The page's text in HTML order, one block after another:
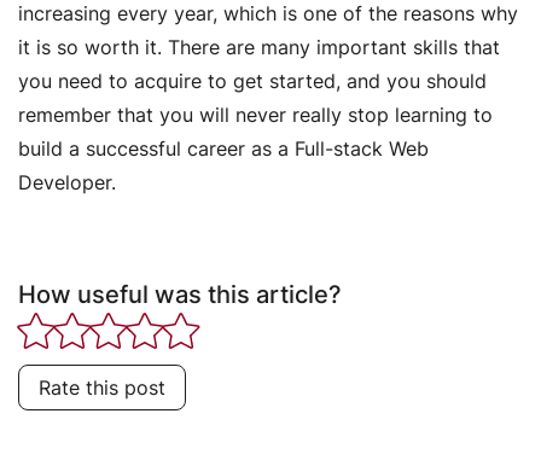
increasing every year, which is one of the reasons why
it is so worth it. There are many important skills that
you need to acquire to get started, and you should
remember that you will never really stop learning to
build a successful career as a Full-stack Web
Developer.
How useful was this article?
Rate this post